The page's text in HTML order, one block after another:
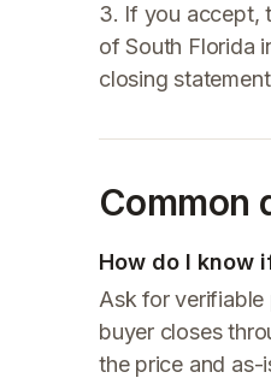
3. If you accept,
of South Florida
closing
Common
How do I know
Ask for
buyer closes
the price and as-